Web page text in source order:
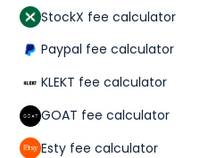
StockX fee calculator
Paypal fee calculator
KLEKT fee calculator
GOAT fee calculator
Esty fee calculator